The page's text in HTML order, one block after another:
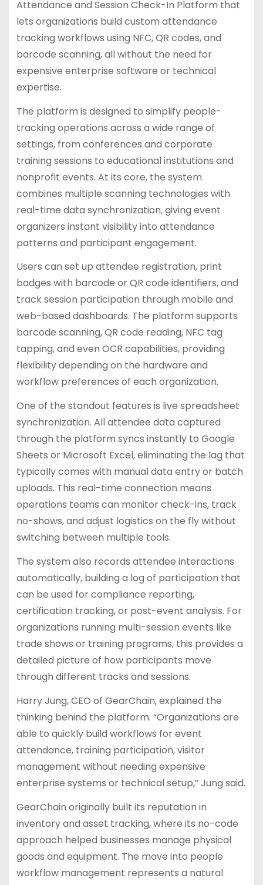
Attendance and Session Check-In Platform that
lets organizations build custom attendance
tracking workflows using NFC, QR codes, and
barcode scanning, all without the need for
expensive enterprise software or technical
expertise.
The platform is designed to simplify people-
tracking operations across a wide range of
settings, from conferences and corporate
training sessions to educational institutions and
nonprofit events. At its core, the system
combines multiple scanning technologies with
real-time data synchronization, giving event
organizers instant visibility into attendance
patterns and participant engagement.
Users can set up attendee registration, print
badges with barcode or QR code identifiers, and
track session participation through mobile and
web-based dashboards. The platform supports
barcode scanning, QR code reading, NFC tag
tapping, and even OCR capabilities, providing
flexibility depending on the hardware and
workflow preferences of each organization.
One of the standout features is live spreadsheet
synchronization. All attendee data captured
through the platform syncs instantly to Google
Sheets or Microsoft Excel, eliminating the lag that
typically comes with manual data entry or batch
uploads. This real-time connection means
operations teams can monitor check-ins, track
no-shows, and adjust logistics on the fly without
switching between multiple tools.
The system also records attendee interactions
automatically, building a log of participation that
can be used for compliance reporting,
certification tracking, or post-event analysis. For
organizations running multi-session events like
trade shows or training programs, this provides a
detailed picture of how participants move
through different tracks and sessions.
Harry Jung, CEO of GearChain, explained the
thinking behind the platform. “Organizations are
able to quickly build workflows for event
attendance, training participation, visitor
management without needing expensive
enterprise systems or technical setup,” Jung said.
GearChain originally built its reputation in
inventory and asset tracking, where its no-code
approach helped businesses manage physical
goods and equipment. The move into people
workflow management represents a natural